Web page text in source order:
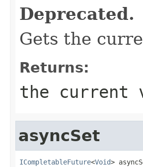
Deprecated.
Gets the
Returns:
the current
asyncSet
ICompletableFuture<Void>